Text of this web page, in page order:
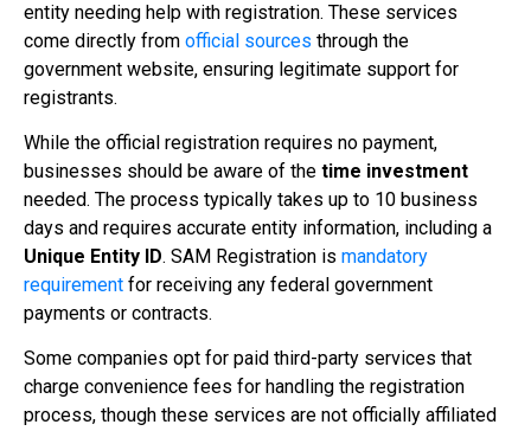
entity needing help with registration. These services
come directly from official sources through the
government website, ensuring legitimate support for
registrants.
While the official registration requires no payment,
businesses should be aware of the time investment
needed. The process typically takes up to 10 business
days and requires accurate entity information, including a
Unique Entity ID. SAM Registration is mandatory
requirement for receiving any federal government
payments or contracts.
Some companies opt for paid third-party services that
charge convenience fees for handling the registration
process, though these services are not officially affiliated